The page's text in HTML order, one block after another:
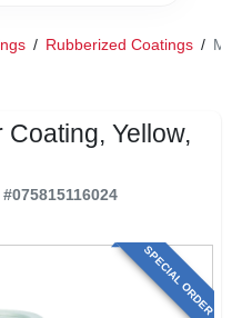
/ Rubberized Coatings /
Yellow,
#075815116024
SPECIAL ORDER